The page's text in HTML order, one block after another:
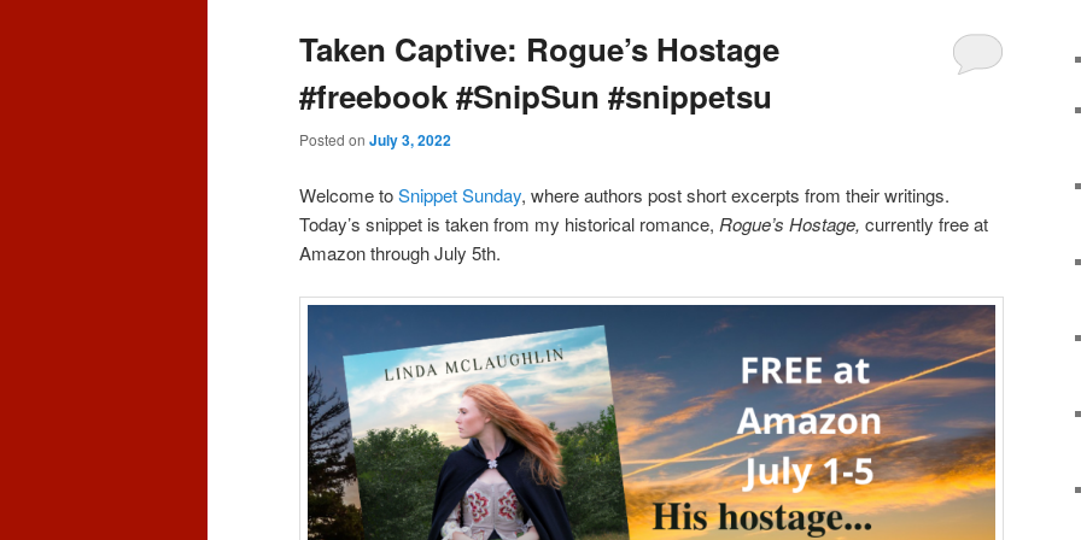
Taken Captive: Rogue’s Hostage
#freebook #SnipSun #snippetsu
Posted on July 3, 2022
Welcome toSnippet Sunday, where authors post short excerpts from their writings.
Today’s snippet is taken from my historical romance, Rogue’s Hostage, currently free at
Amazon through July 5th.